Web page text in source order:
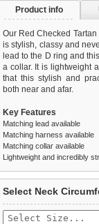
Product info
Our Red Checked
is stylish, classy and
lead to the D ring and
a collar. It is lightweight
that this stylish and
both near and afar.
Key Features
Matching lead available
Matching harness available
Matching collar available
Lightweight and incredibly
£3.25 delivery fee or
completely happy with
saleable condition within
Select Neck